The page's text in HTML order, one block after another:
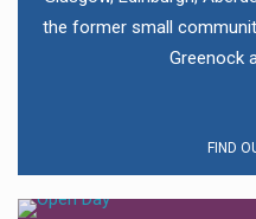
the former small
Greenock
FIND